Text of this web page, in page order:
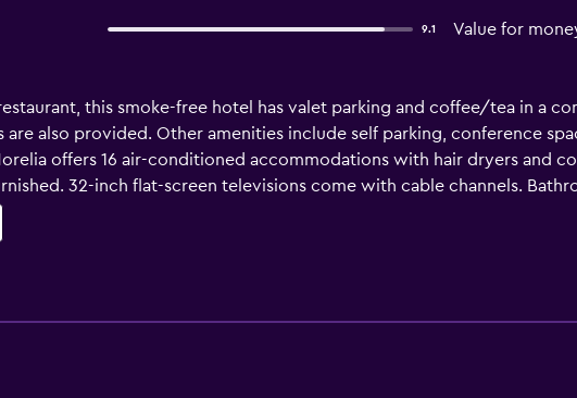
9.1 Value for
this smoke-free hotel has valet parking and coffee/tea in a
are also provided. Other amenities include self parking, conference
offers 16 air-conditioned accommodations with hair dryers and
32-inch flat-screen televisions come with cable channels.
wireless Internet access. Housekeeping is offered daily and
listed below are available either on site or nearby; fees may